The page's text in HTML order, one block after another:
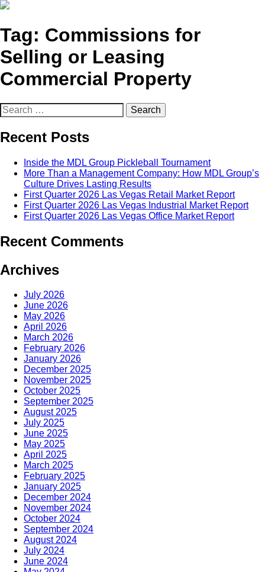
Tag: Commissions for
Selling or Leasing
Commercial Property
Search
for:
Recent Posts
Inside the MDL Group Pickleball Tournament
More Than a Management Company: How MDL Group’s
Culture Drives Lasting Results
First Quarter 2026 Las Vegas Retail Market Report
First Quarter 2026 Las Vegas Industrial Market Report
First Quarter 2026 Las Vegas Office Market Report
Recent Comments
Archives
July 2026
June 2026
May 2026
April 2026
March 2026
February 2026
January 2026
December 2025
November 2025
October 2025
September 2025
August 2025
July 2025
June 2025
May 2025
April 2025
March 2025
February 2025
January 2025
December 2024
November 2024
October 2024
September 2024
August 2024
July 2024
June 2024